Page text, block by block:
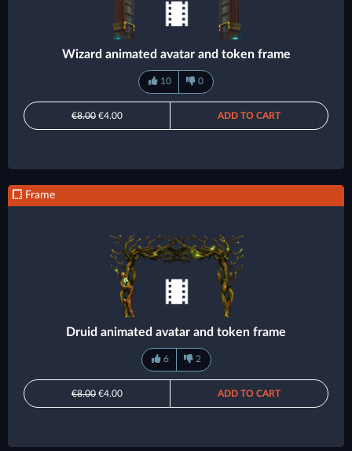
Wizard animated avatar and token frame
10 0
€8.00 €4.00 ADD TO CART
Frame
Druid animated avatar and token frame
6 2
€8.00 €4.00 ADD TO CART